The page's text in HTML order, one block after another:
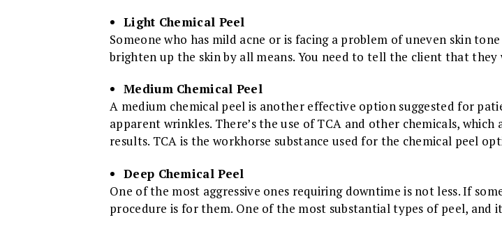
Light Chemical Peel
Someone who has mild acne or is facing a problem of uneven skin
brighten up the skin by all means. You need to tell the client that
Medium Chemical Peel
A medium chemical peel is another effective option suggested for
apparent wrinkles. There’s the use of TCA and other chemicals,
results. TCA is the workhorse substance used for the chemical peel
Deep Chemical Peel
One of the most aggressive ones requiring downtime is not less. If
procedure is for them. One of the most substantial types of peel, and